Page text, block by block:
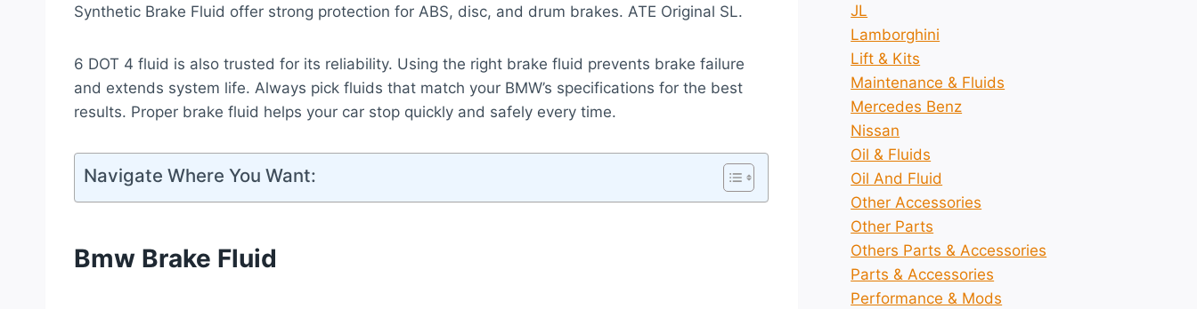
Synthetic Brake Fluid offer strong protection for ABS, disc, and drum brakes. ATE Original SL.
6 DOT 4 fluid is also trusted for its reliability. Using the right brake fluid prevents brake failure
and extends system life. Always pick fluids that match your BMW’s specifications for the best
results. Proper brake fluid helps your car stop quickly and safely every time.
Navigate Where You Want:
Bmw Brake Fluid
JL
Lamborghini
Lift & Kits
Maintenance & Fluids
Mercedes Benz
Nissan
Oil & Fluids
Oil And Fluid
Other Accessories
Other Parts
Others Parts & Accessories
Parts & Accessories
Performance & Mods